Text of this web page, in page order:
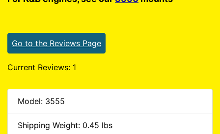
Go to the Reviews Page
Current Reviews: 1
Model: 3555
Shipping Weight: 0.45 lbs